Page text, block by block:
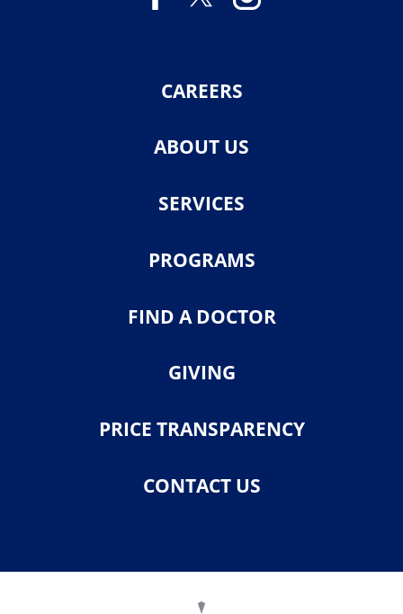
CAREERS
ABOUT US
SERVICES
PROGRAMS
FIND A DOCTOR
GIVING
PRICE TRANSPARENCY
CONTACT US